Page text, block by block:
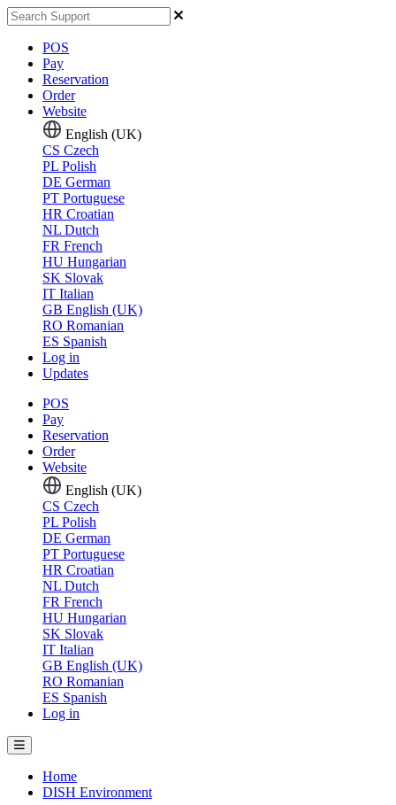
POS
Pay
Reservation
Order
Website
English (UK)
CS Czech
PL Polish
DE German
PT Portuguese
HR Croatian
NL Dutch
FR French
HU Hungarian
SK Slovak
IT Italian
GB English (UK)
RO Romanian
ES Spanish
Log in
Updates
POS
Pay
Reservation
Order
Website
English (UK)
CS Czech
PL Polish
DE German
PT Portuguese
HR Croatian
NL Dutch
FR French
HU Hungarian
SK Slovak
IT Italian
GB English (UK)
RO Romanian
ES Spanish
Log in
Home
DISH Environment